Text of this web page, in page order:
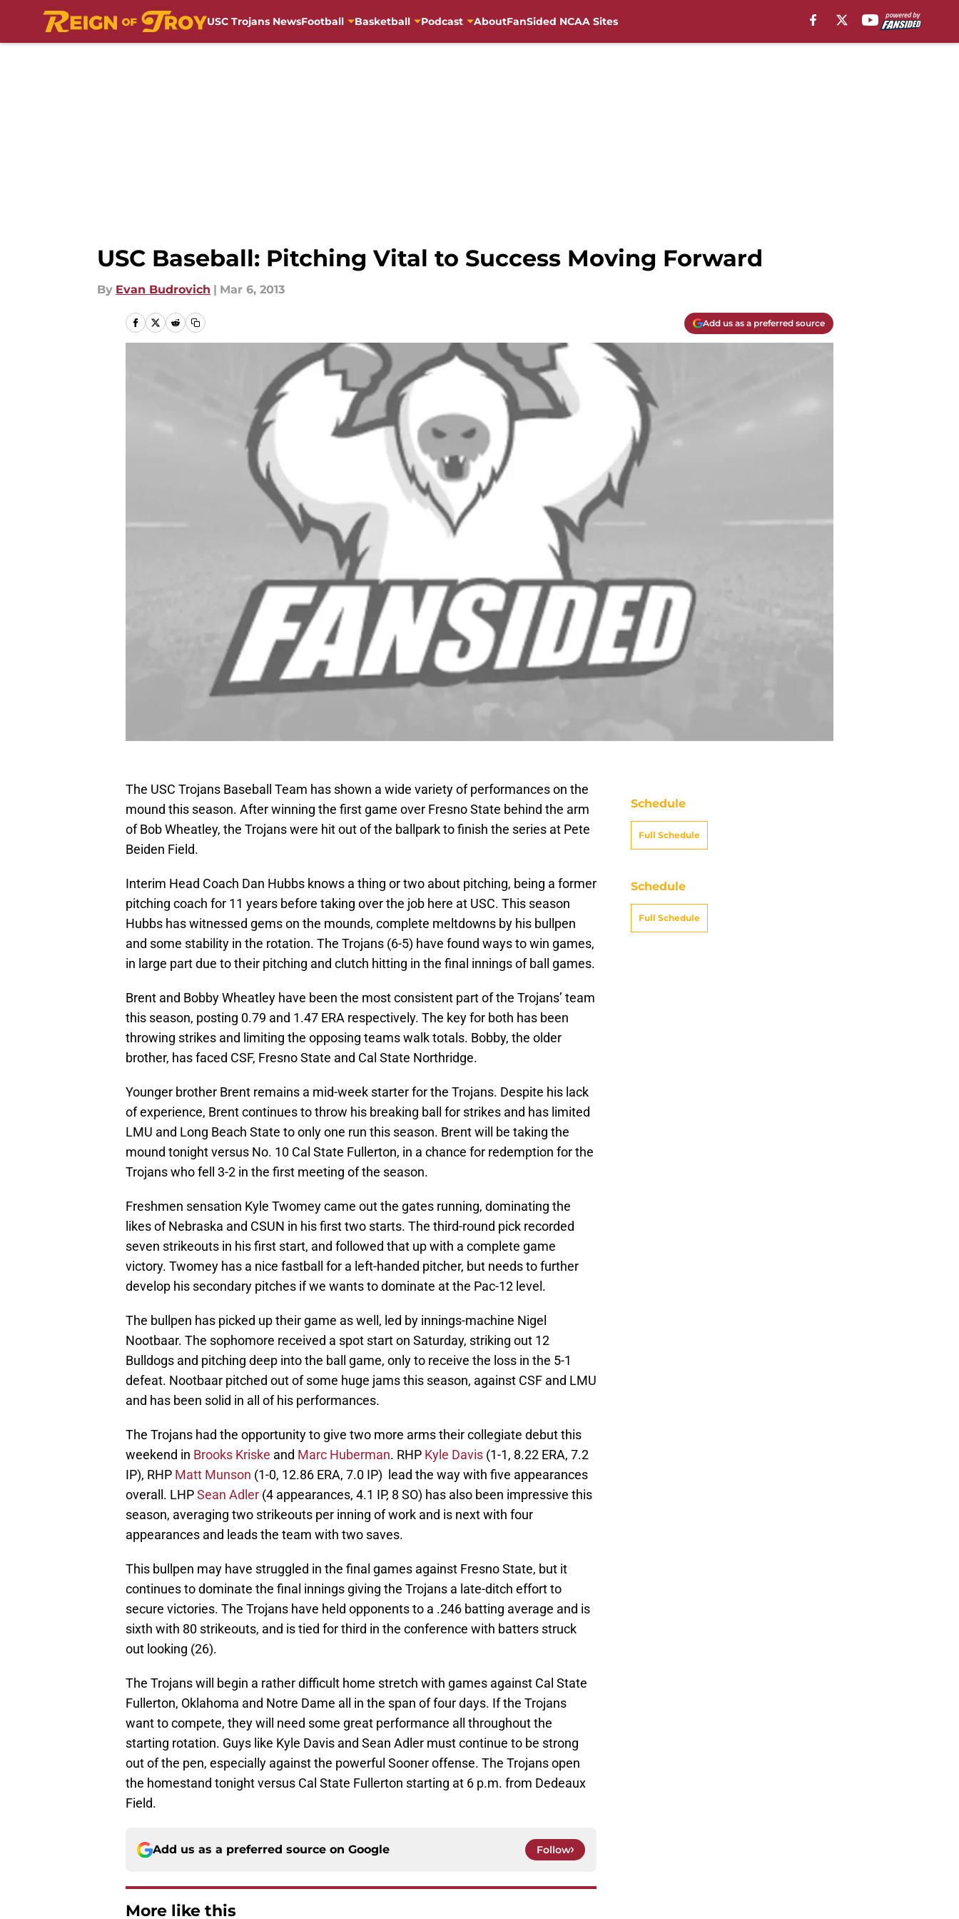
USC Trojans NewsFootball Basketball Podcast AboutFanSided NCAA Sites
USC Baseball: Pitching Vital to Success Moving Forward
By Evan Budrovich | Mar 6, 2013
Add us as a preferred source
The USC Trojans Baseball Team has shown a wide variety of performances on the
mound this season. After winning the first game over Fresno State behind the arm
of Bob Wheatley, the Trojans were hit out of the ballpark to finish the series at Pete
Beiden Field.
Interim Head Coach Dan Hubbs knows a thing or two about pitching, being a former
pitching coach for 11 years before taking over the job here at USC. This season
Hubbs has witnessed gems on the mounds, complete meltdowns by his bullpen
and some stability in the rotation. The Trojans (6-5) have found ways to win games,
in large part due to their pitching and clutch hitting in the final innings of ball games.
Brent and Bobby Wheatley have been the most consistent part of the Trojans’ team
this season, posting 0.79 and 1.47 ERA respectively. The key for both has been
throwing strikes and limiting the opposing teams walk totals. Bobby, the older
brother, has faced CSF, Fresno State and Cal State Northridge.
Younger brother Brent remains a mid-week starter for the Trojans. Despite his lack
of experience, Brent continues to throw his breaking ball for strikes and has limited
LMU and Long Beach State to only one run this season. Brent will be taking the
mound tonight versus No. 10 Cal State Fullerton, in a chance for redemption for the
Trojans who fell 3-2 in the first meeting of the season.
Freshmen sensation Kyle Twomey came out the gates running, dominating the
likes of Nebraska and CSUN in his first two starts. The third-round pick recorded
seven strikeouts in his first start, and followed that up with a complete game
victory. Twomey has a nice fastball for a left-handed pitcher, but needs to further
develop his secondary pitches if we wants to dominate at the Pac-12 level.
The bullpen has picked up their game as well, led by innings-machine Nigel
Nootbaar. The sophomore received a spot start on Saturday, striking out 12
Bulldogs and pitching deep into the ball game, only to receive the loss in the 5-1
defeat. Nootbaar pitched out of some huge jams this season, against CSF and LMU
and has been solid in all of his performances.
The Trojans had the opportunity to give two more arms their collegiate debut this
weekend in Brooks Kriske and Marc Huberman. RHP Kyle Davis (1-1, 8.22 ERA, 7.2
IP), RHP Matt Munson (1-0, 12.86 ERA, 7.0 IP) lead the way with five appearances
overall. LHPSean Adler (4 appearances, 4.1 IP, 8 SO) has also been impressive this
season, averaging two strikeouts per inning of work and is next with four
appearances and leads the team with two saves.
This bullpen may have struggled in the final games against Fresno State, but it
continues to dominate the final innings giving the Trojans a late-ditch effort to
secure victories. The Trojans have held opponents to a .246 batting average and is
sixth with 80 strikeouts, and is tied for third in the conference with batters struck
out looking (26).
The Trojans will begin a rather difficult home stretch with games against Cal State
Fullerton, Oklahoma and Notre Dame all in the span of four days. If the Trojans
want to compete, they will need some great performance all throughout the
starting rotation. Guys like Kyle Davis and Sean Adler must continue to be strong
out of the pen, especially against the powerful Sooner offense. The Trojans open
the homestand tonight versus Cal State Fullerton starting at 6 p.m. from Dedeaux
Field.
Add us as a preferred source on Google Follow
More like this
Schedule
Full Schedule
Schedule
Full Schedule